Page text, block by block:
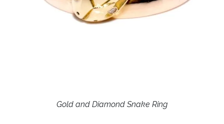
Gold and Diamond Snake Ring